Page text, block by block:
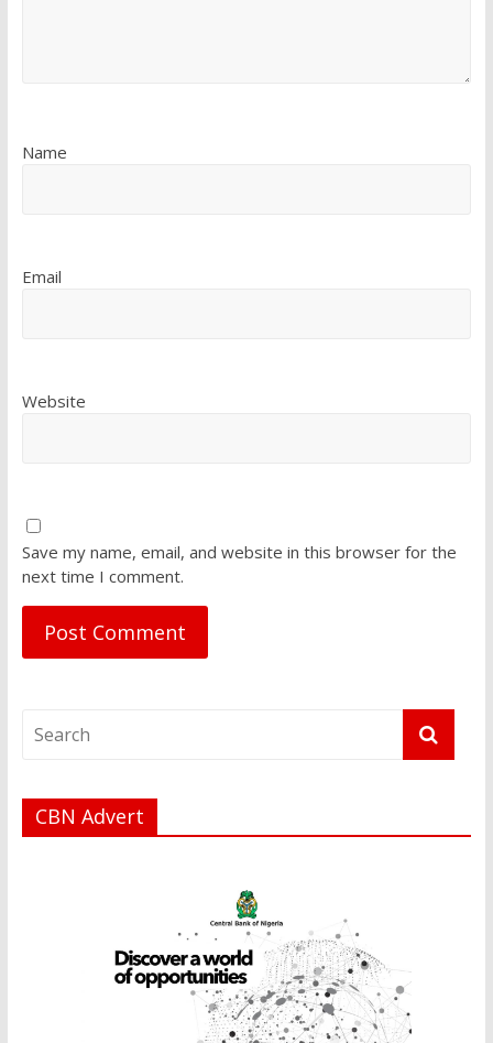
Name
Email
Website
Save my name, email, and website in this browser for the
next time I comment.
CBN Advert